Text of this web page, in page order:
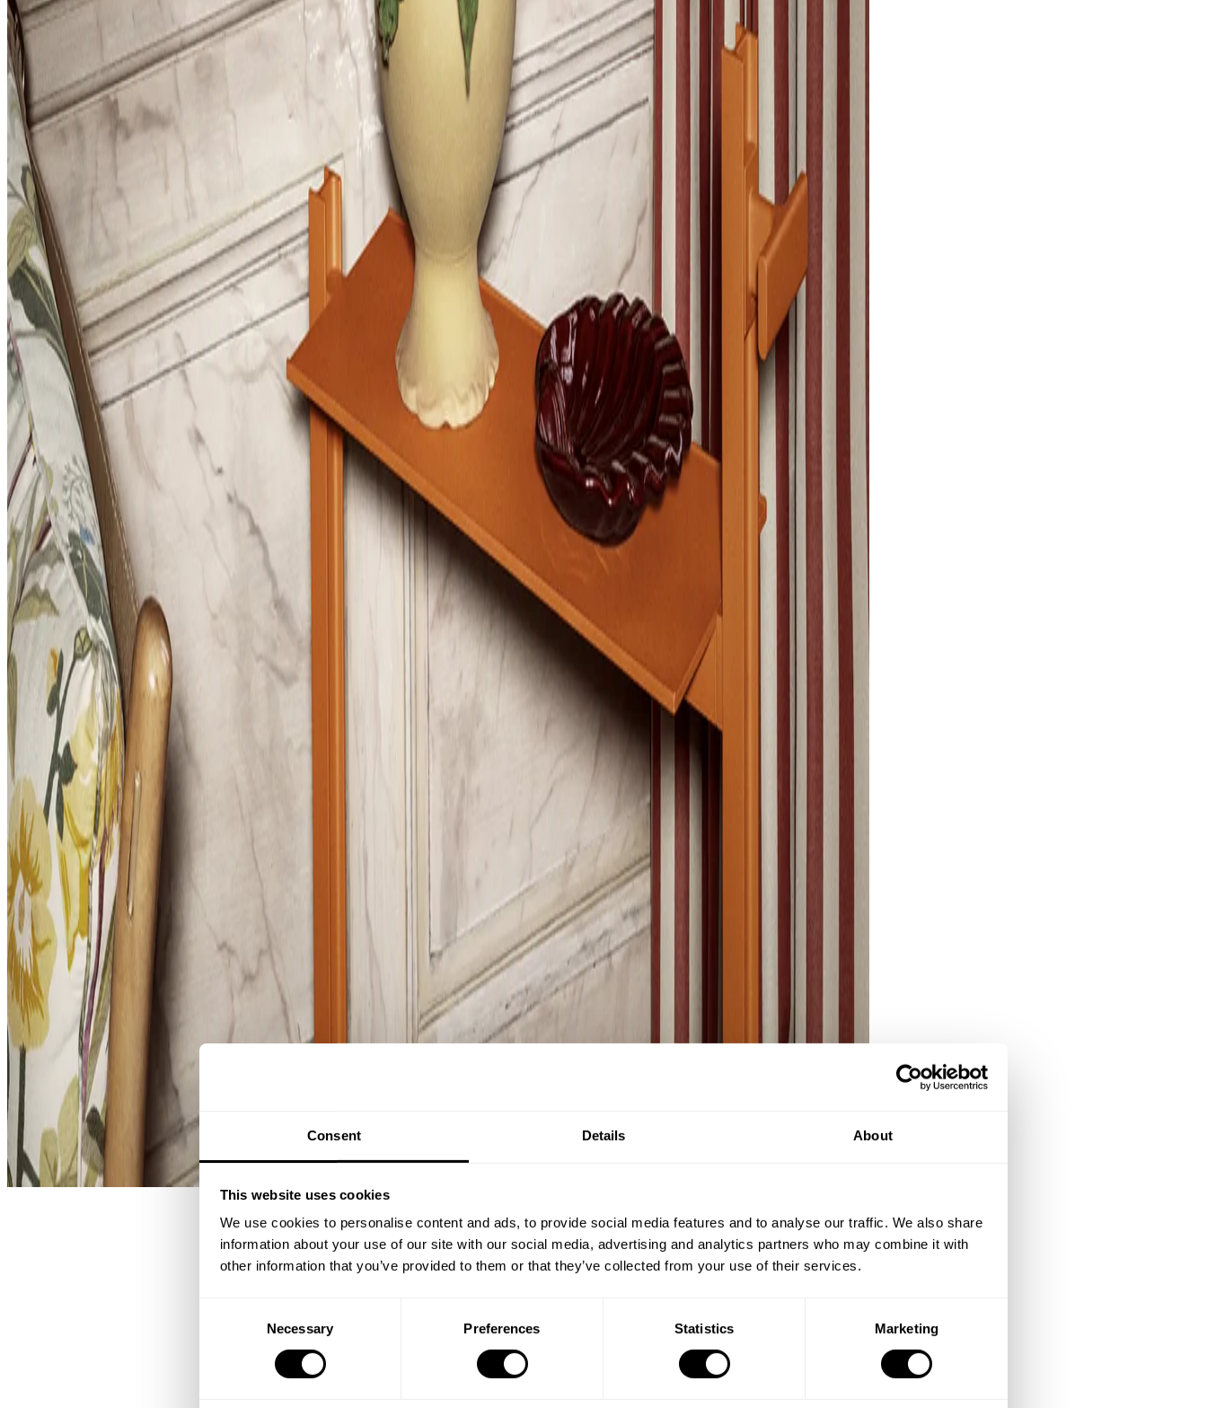
Consent Details About
This website uses cookies
We use cookies to personalise content and ads, to provide social media features and to analyse our traffic. We also share
information about your use of our site with our social media, advertising and analytics partners who may combine it with
other information that you’ve provided to them or that they’ve collected from your use of their services.
Necessary Preferences Statistics Marketing
String® System
Effortless storage, endless possibilities.